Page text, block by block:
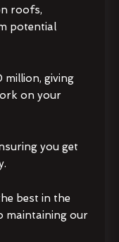
roofs,
potential
million, giving
on your
you get
best in the
maintaining our